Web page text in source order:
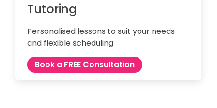
Tutoring
Personalised lessons to suit your needs
and flexible scheduling
Book a FREE Consultation